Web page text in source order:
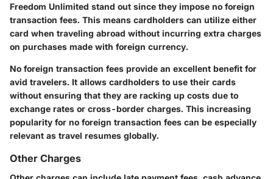
Freedom Unlimited stand out since they impose no foreign
transaction fees. This means cardholders can utilize either
card when traveling abroad without incurring extra charges
on purchases made with foreign currency.
No foreign transaction fees provide an excellent benefit for
avid travelers. It allows cardholders to use their cards
without ensuring that they are racking up costs due to
exchange rates or cross-border charges. This increasing
popularity for no foreign transaction fees can be especially
relevant as travel resumes globally.
Other Charges